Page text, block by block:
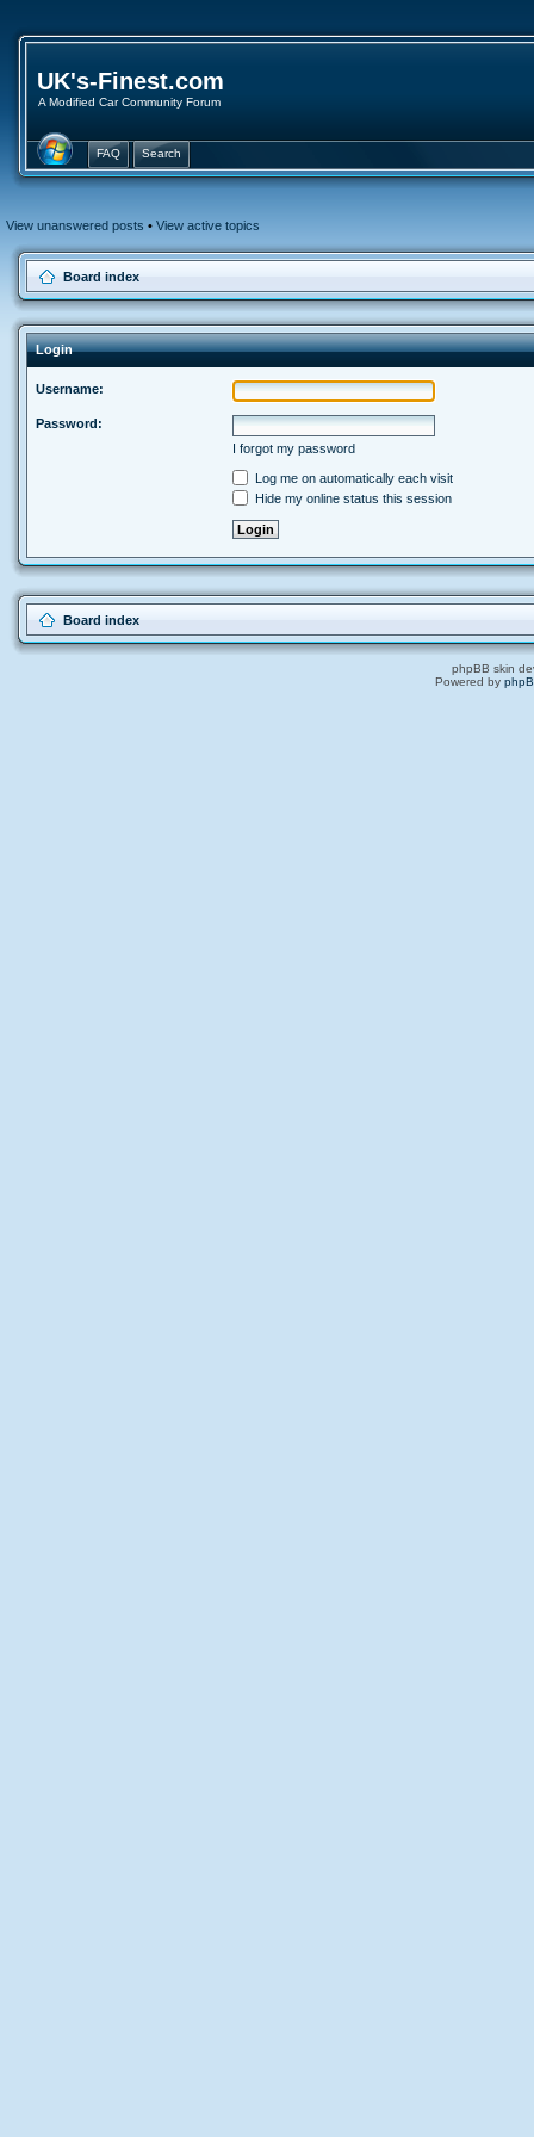
UK's-Finest.com
A Modified Car Community Forum
FAQ Search
View unanswered posts • View active topics
Board index
Login
Username:
Password:
I forgot my password
Log me on automatically each visit
Hide my online status this session
Board index
phpBB skin
Powered by